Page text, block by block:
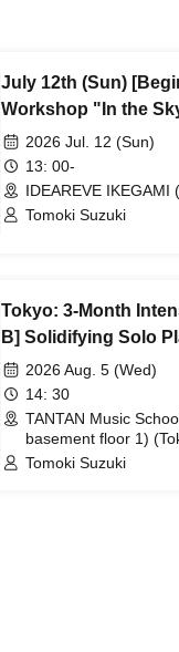
July 12th (Sun)
Workshop "In the
2026 Jul. 12 (Sun)
13: 00-
IDEAREVE IKEGAMI
Tomoki Suzuki
Tokyo: 3-Month
B] Solidifying Solo
2026 Aug. 5 (Wed)
14: 30
TANTAN Music
basement floor 1)
Tomoki Suzuki